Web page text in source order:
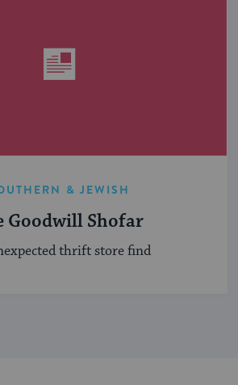
& JEWISH
Goodwill Shofar
thrift store find